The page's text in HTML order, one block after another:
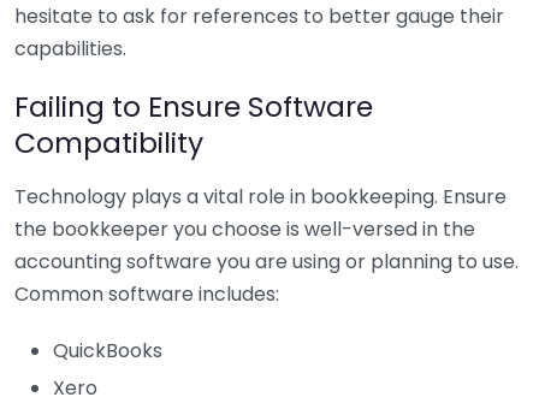
hesitate to ask for references to better gauge their
capabilities.
Failing to Ensure Software
Compatibility
Technology plays a vital role in bookkeeping. Ensure
the bookkeeper you choose is well-versed in the
accounting software you are using or planning to use.
Common software includes:
QuickBooks
Xero